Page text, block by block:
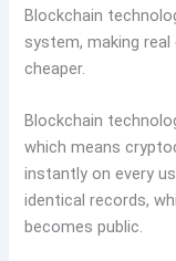
Blockchain
system, making
cheaper.
Blockchain
which means
instantly on every
identical records,
becomes public.